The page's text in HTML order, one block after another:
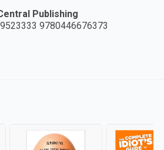
Publishing
9780446676373